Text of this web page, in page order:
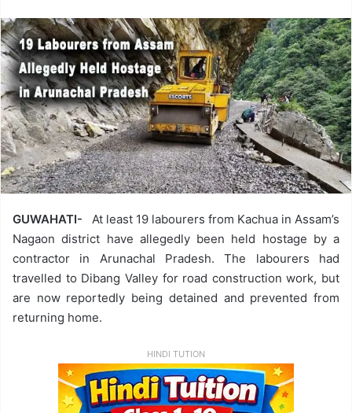
GUWAHATI-
At least 19 labourers from Kachua in Assam’s
Nagaon district have allegedly been held hostage by a
contractor in Arunachal Pradesh. The labourers had
travelled to Dibang Valley for road construction work, but
are now reportedly being detained and prevented from
returning home.
HINDI TUTION